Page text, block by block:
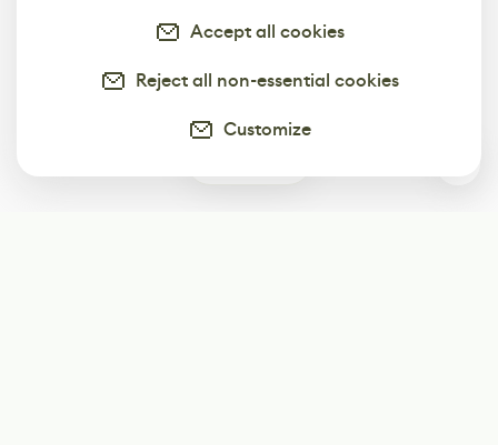
Accept all cookies
Reject all non-essential cookies
Customize